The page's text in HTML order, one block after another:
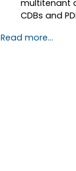
multitenant
CDBs and
configuring,
Read more...